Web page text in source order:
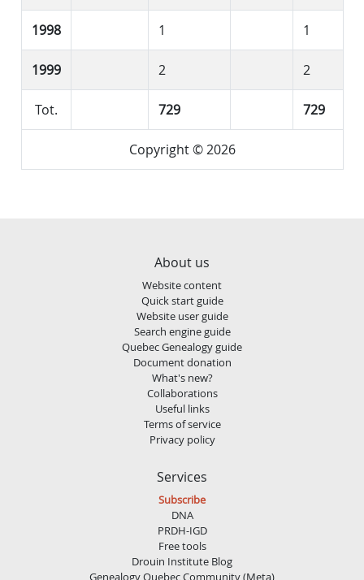
1998 1 1
1999 2 2
Tot. 729 729
Copyright © 2026
About us
Website content
Quick start guide
Website user guide
Search engine guide
Quebec Genealogy guide
Document donation
What's new?
Collaborations
Useful links
Terms of service
Privacy policy
Services
Subscribe
DNA
PRDH-IGD
Free tools
Drouin Institute Blog
Genealogy Quebec Community (Meta)